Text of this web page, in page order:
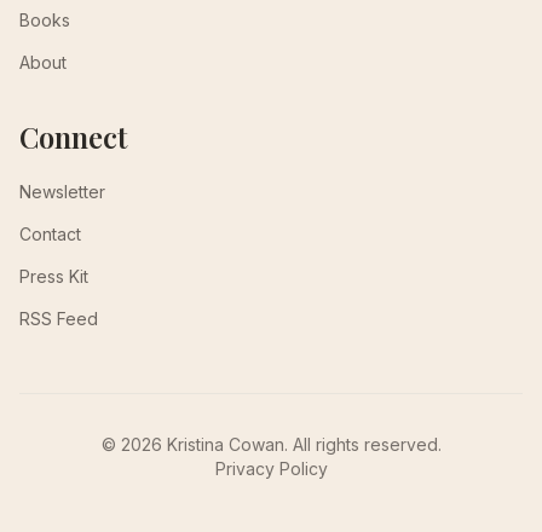
Books
About
Connect
Newsletter
Contact
Press Kit
RSS Feed
© 2026 Kristina Cowan. All rights reserved.
Privacy Policy